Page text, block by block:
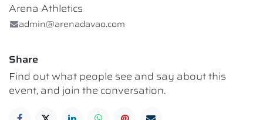
Arena Athletics
admin@arenadavao.com
Share
Find out what people see and say about this
event, and join the conversation.